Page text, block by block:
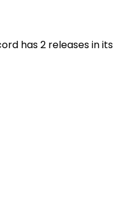
has 2 releases in its